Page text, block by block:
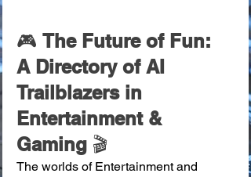
🎮 The Future of Fun:
A Directory of AI
Trailblazers in
Entertainment &
Gaming 🎬
The worlds of Entertainment and